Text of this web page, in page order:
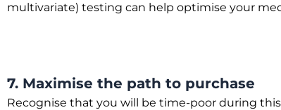
multivariate) testing can help optimise your
7. Maximise the path to purchase
Recognise that you will be time-poor during